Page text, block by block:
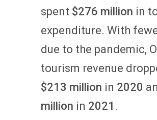
spent $276 million in
expenditure. With
due to the pandemic,
tourism revenue
$213 million in 2020
million in 2021 .